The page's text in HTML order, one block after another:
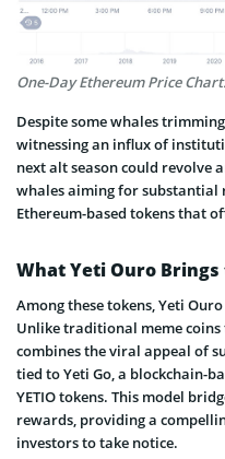
One-Day Ethereum Price
Despite some whales
witnessing an influx of
next alt season could revolve
whales aiming for
Ethereum-based tokens that
What Yeti Ouro Brings
Among these tokens, Yeti
Unlike traditional meme
combines the viral appeal of
tied to Yeti Go, a blockchain-
YETIO tokens. This model
rewards, providing a
investors to take notice.